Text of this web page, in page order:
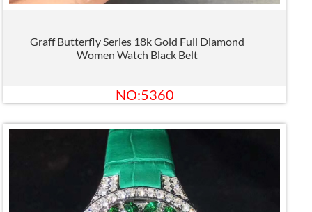
Graff Butterfly Series 18k Gold Full Diamond
Women Watch Black Belt
NO:5360